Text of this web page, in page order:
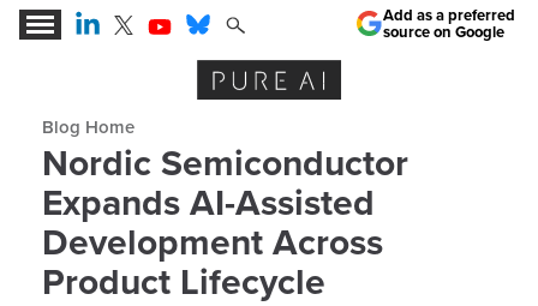
Expert Insights for the AI Business Revolution
Add as a preferred
source on Google
Nordic Semiconductor
Expands AI-Assisted
Development Across
Product Lifecycle